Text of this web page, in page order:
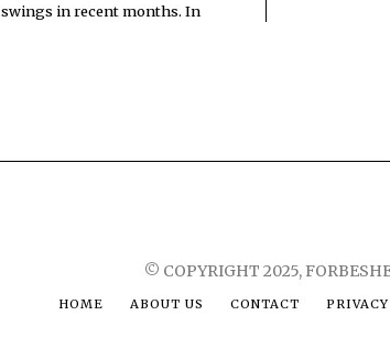
swings in recent months. In
© COPYRIGHT 2025,
HOME ABOUT US CONTACT